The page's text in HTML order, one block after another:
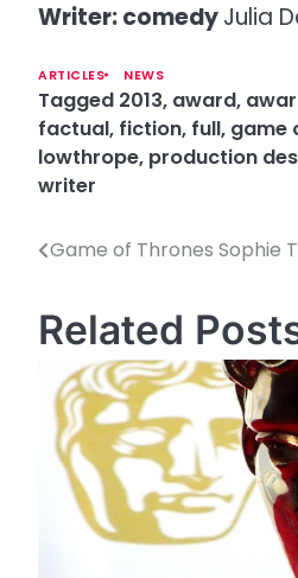
Writer: comedyJulia
ARTICLES NEWS
Tagged 2013, award,
factual, fiction, full, game
lowthrope, production
writer
P
s
Game of Thrones Sophie
Related